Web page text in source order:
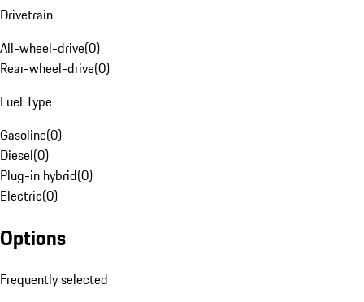
Drivetrain
All-wheel-drive(0)
Rear-wheel-drive(0)
Fuel Type
Gasoline(0)
Diesel(0)
Plug-in hybrid(0)
Electric(0)
Options
Frequently selected